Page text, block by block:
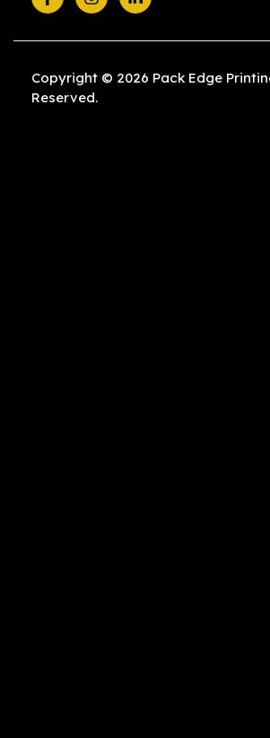
Copyright © 2026 Pack Edge
Reserved.